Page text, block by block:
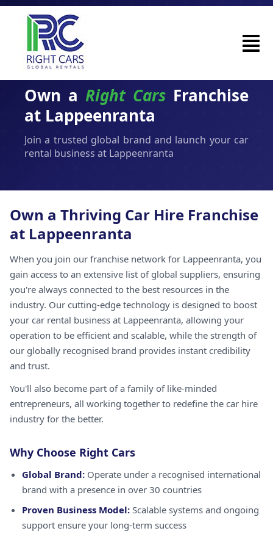
Own a Right Cars Franchise
at Lappeenranta
Join a trusted global brand and launch your car
rental business at Lappeenranta
Own a Thriving Car Hire Franchise
at Lappeenranta
When you join our franchise network for Lappeenranta, you
gain access to an extensive list of global suppliers, ensuring
you're always connected to the best resources in the
industry. Our cutting-edge technology is designed to boost
your car rental business at Lappeenranta, allowing your
operation to be efficient and scalable, while the strength of
our globally recognised brand provides instant credibility
and trust.
You'll also become part of a family of like-minded
entrepreneurs, all working together to redefine the car hire
industry for the better.
Why Choose Right Cars
Global Brand: Operate under a recognised international
brand with a presence in over 30 countries
Proven Business Model: Scalable systems and ongoing
support ensure your long-term success